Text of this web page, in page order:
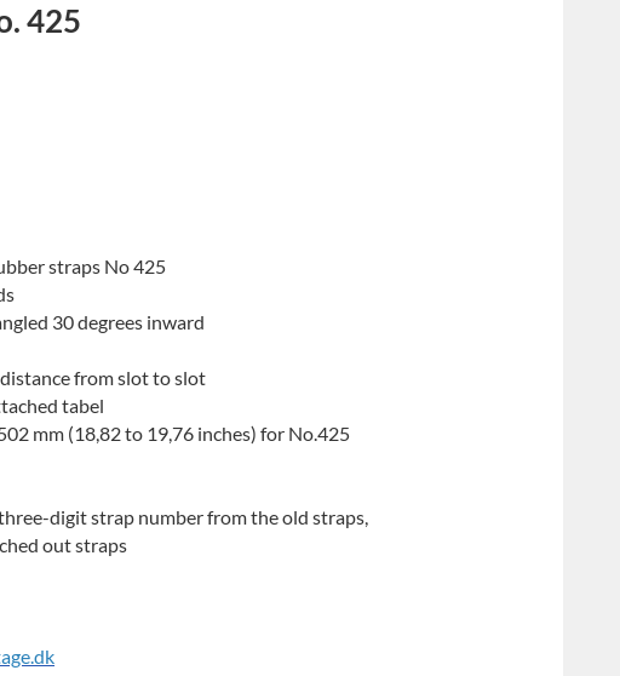
425
straps No 425
30 degrees inward
from slot to slot
tabel
mm (18,82 to 19,76 inches) for No.425
digit strap number from the old straps,
out straps